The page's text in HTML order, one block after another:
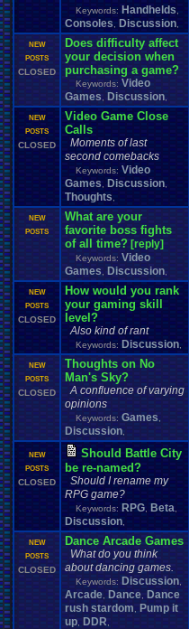
Keywords: Handhelds
Consoles Discussion
NEW
POSTS
CLOSED
Does difficulty affect
your decision when
purchasing a game?
Keywords: Video
Games Discussion
NEW
POSTS
CLOSED
Video Game Close
Calls
Moments of last
second comebacks
Keywords: Video
Games Discussion
Thoughts
NEW
POSTS
What are your
favorite boss fights
of all time? [reply]
Keywords: Video
Games Discussion
NEW
POSTS
CLOSED
How would you rank
your gaming skill
level?
Also kind of rant
Keywords: Discussion
NEW
POSTS
CLOSED
Thoughts on No
Man's Sky?
A confluence of varying
opinions
Keywords: Games
Discussion
NEW
POSTS
CLOSED
Should Battle City
be re-named?
Should I rename my
RPG game?
Keywords: RPG Beta
Discussion
NEW
POSTS
CLOSED
Dance Arcade Games
What do you think
about dancing games.
Keywords: Discussion
Arcade Dance Dance
rush stardom
Pump it
up DDR